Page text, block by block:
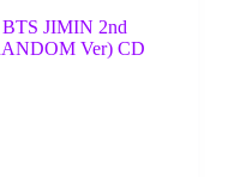
JIMIN 2nd
Ver) CD